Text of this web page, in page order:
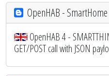
OpenHAB - SmartHome
OpenHAB 4 -
GET/POST call with JSON